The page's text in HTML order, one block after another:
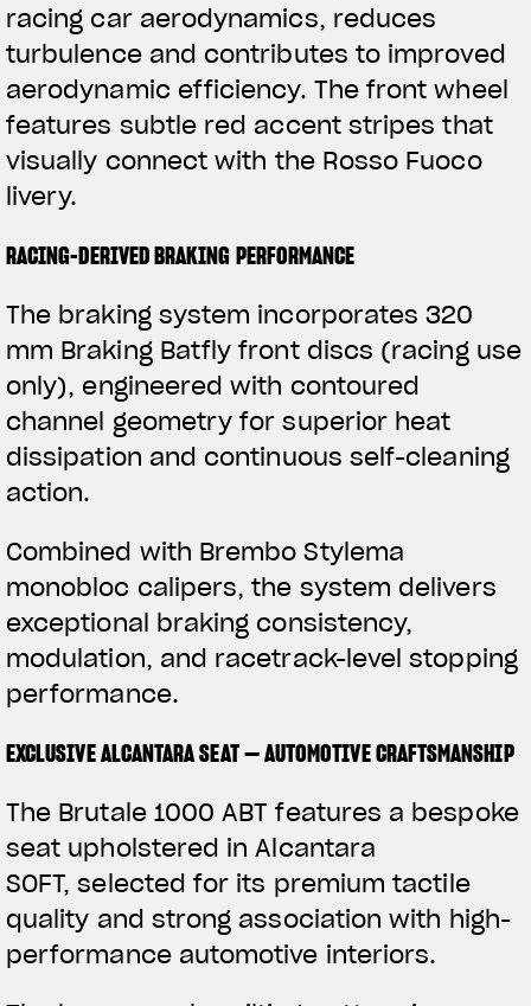
racing car aerodynamics, reduces
turbulence and contributes to improved
aerodynamic efficiency. The front wheel
features subtle red accent stripes that
visually connect with the Rosso Fuoco
livery.
RACING-DERIVED BRAKING PERFORMANCE
The braking system incorporates 320
mm Braking Batfly front discs (racing use
only), engineered with contoured
channel geometry for superior heat
dissipation and continuous self-cleaning
action.
Combined with Brembo Stylema
monobloc calipers, the system delivers
exceptional braking consistency,
modulation, and racetrack-level stopping
performance.
EXCLUSIVE ALCANTARA SEAT — AUTOMOTIVE CRAFTSMANSHIP
The Brutale 1000 ABT features a bespoke
seat upholstered in Alcantara
SOFT, selected for its premium tactile
quality and strong association with high-
performance automotive interiors.